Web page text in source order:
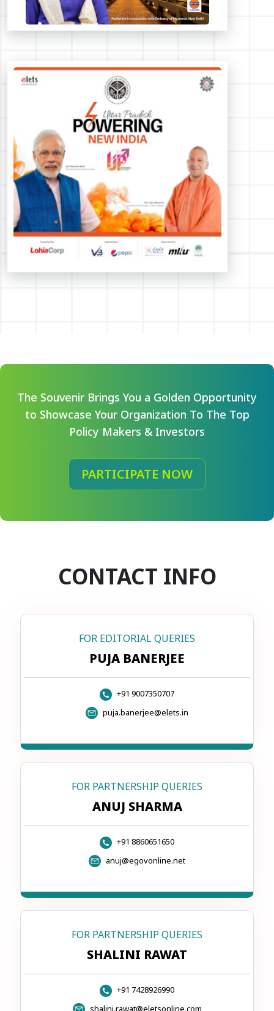
The Souvenir Brings You a Golden Opportunity
to Showcase Your Organization To The Top
Policy Makers & Investors
PARTICIPATE NOW
CONTACT INFO
FOR EDITORIAL QUERIES
PUJA BANERJEE
+91 9007350707
puja.banerjee@elets.in
FOR PARTNERSHIP QUERIES
ANUJ SHARMA
+91 8860651650
anuj@egovonline.net
FOR PARTNERSHIP QUERIES
SHALINI RAWAT
+91 7428926990
shalini.rawat@eletsonline.com